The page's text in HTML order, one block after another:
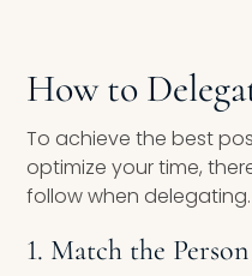
How to
To achieve the best
optimize your time,
follow when delegating.
1. Match the